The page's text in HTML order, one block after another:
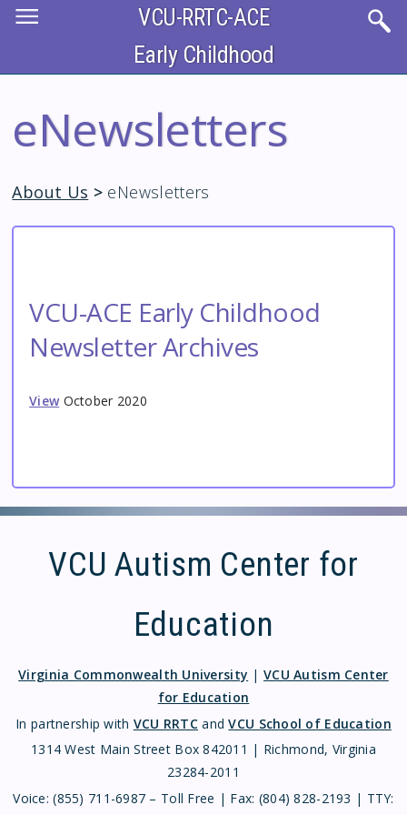
VCU-RRTC-ACE
Early Childhood
eNewsletters
About Us > eNewsletters
VCU-ACE Early Childhood
Newsletter Archives
View October 2020
VCU Autism Center for
Education
Virginia Commonwealth University |VCU Autism Center
for Education
In partnership with VCU RRTC andVCU School of Education
1314 West Main Street Box 842011 | Richmond, Virginia
23284-2011
Voice: (855) 711-6987 – Toll Free | Fax: (804) 828-2193 | TTY: